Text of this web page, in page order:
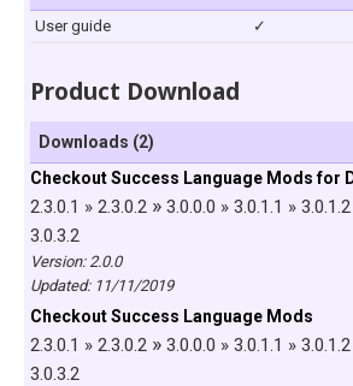
User guide ✓
Product Download
Downloads (2)
Checkout Success Language Mods for
2.3.0.1 » 2.3.0.2 » 3.0.0.0 » 3.0.1.1 »
3.0.3.2
Version: 2.0.0
Updated: 11/11/2019
Checkout Success Language Mods
2.3.0.1 » 2.3.0.2 » 3.0.0.0 » 3.0.1.1 »
3.0.3.2